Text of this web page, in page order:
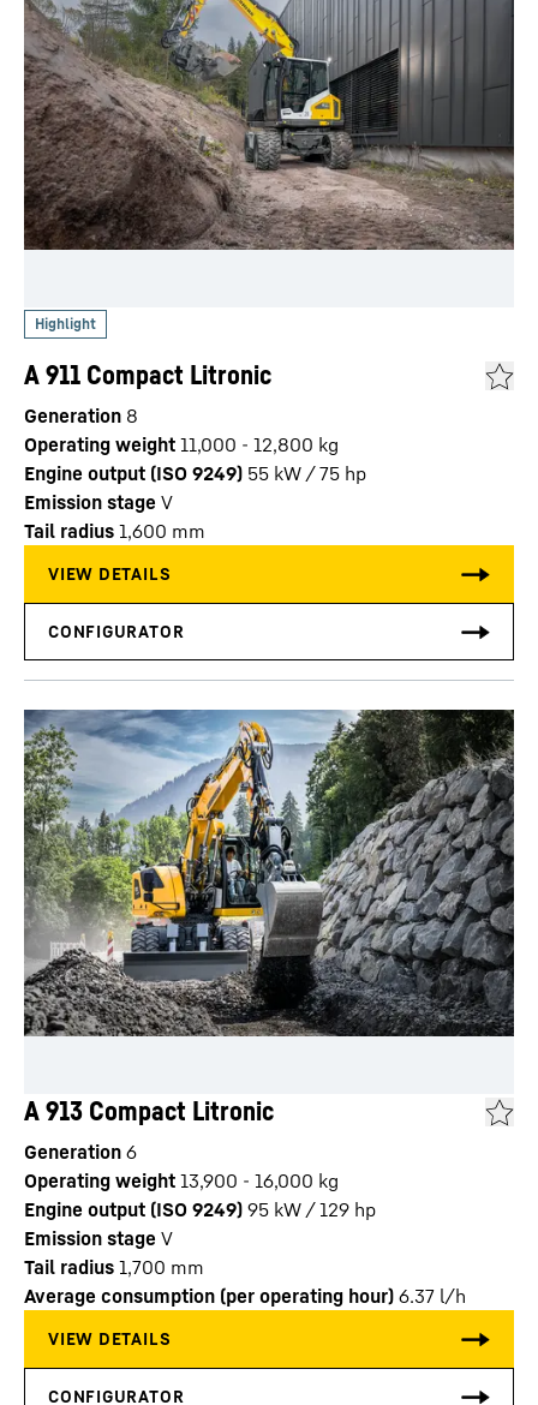
A 911 Compact Litronic
Generation 8
Operating weight 11,000 - 12,800 kg
Engine output (ISO 9249) 55 kW / 75 hp
Emission stage V
Tail radius 1,600 mm
A 913 Compact Litronic
Generation 6
Operating weight 13,900 - 16,000 kg
Engine output (ISO 9249) 95 kW / 129 hp
Emission stage V
Tail radius 1,700 mm
Average consumption (per operating hour) 6.37 l/h